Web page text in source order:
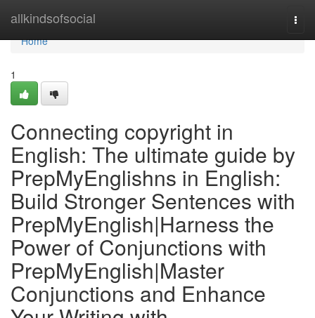
allkindsofsocial
Home
Home
1
Connecting copyright in
English: The ultimate guide by
PrepMyEnglishns in English:
Build Stronger Sentences with
PrepMyEnglish|Harness the
Power of Conjunctions with
PrepMyEnglish|Master
Conjunctions and Enhance